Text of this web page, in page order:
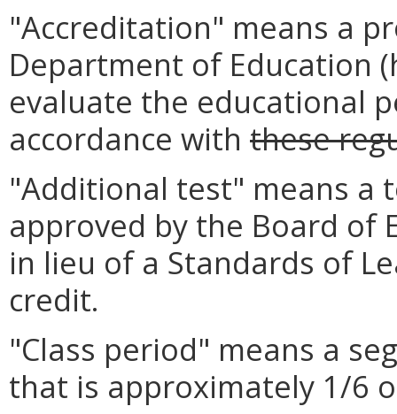
"Accreditation" means a
Department of Education
evaluate the educational
accordance with these
"Additional test" means a
approved by the Board of
in lieu of a Standards of
credit.
"Class period" means a
that is approximately 1/6